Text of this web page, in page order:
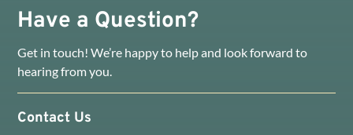
Have a Question?
Get in touch! We’re happy to help and look forward to
hearing from you.
Contact Us